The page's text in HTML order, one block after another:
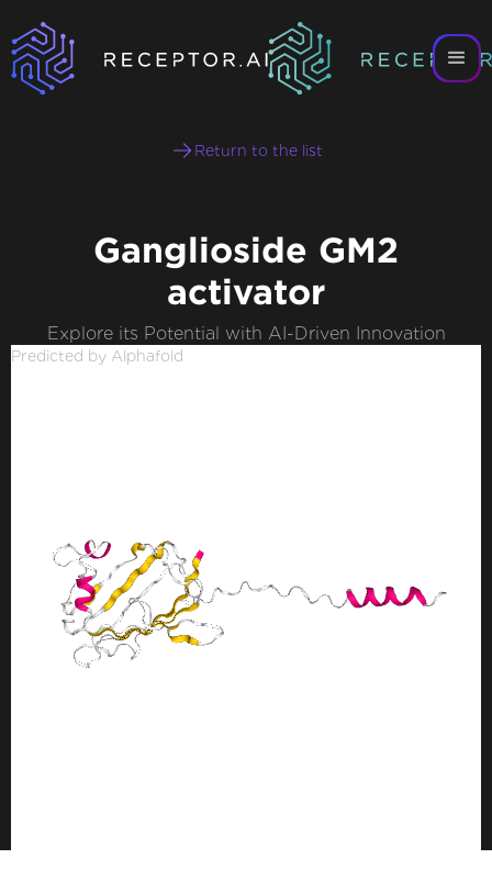
Return to the list
Ganglioside GM2
activator
Explore its Potential with AI-Driven Innovation
Predicted by Alphafold